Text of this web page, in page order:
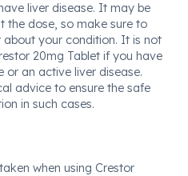
liver disease. It may be
the dose, so make sure to
your condition. It is not
20mg Tablet if you have
or an active liver disease.
advice to ensure the safe
in such cases.
when using Crestor